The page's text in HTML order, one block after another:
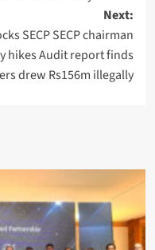
Next:
SECP SECP chairman
hikes Audit report finds
drew Rs156m illegally